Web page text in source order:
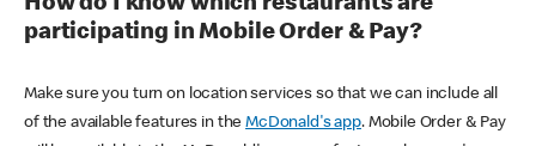
How do I know which restaurants are
participating in Mobile Order & Pay?
Make sure you turn on location services so that we can include all
of the available features in theMcDonald's app. Mobile Order & Pay